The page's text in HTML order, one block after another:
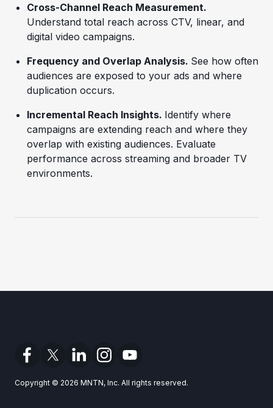
Cross-Channel Reach Measurement.
Understand total reach across CTV, linear, and
digital video campaigns.
Frequency and Overlap Analysis. See how often
audiences are exposed to your ads and where
duplication occurs.
Incremental Reach Insights. Identify where
campaigns are extending reach and where they
overlap with existing audiences. Evaluate
performance across streaming and broader TV
environments.
Copyright © 2026 MNTN, Inc. All rights reserved.